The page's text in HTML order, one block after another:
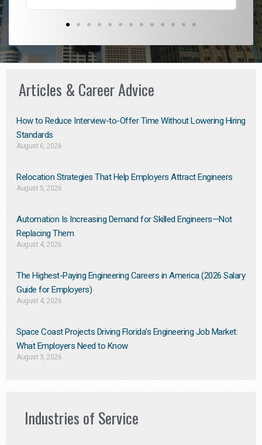
Articles & Career Advice
How to Reduce Interview-to-Offer Time Without Lowering Hiring
Standards
August 6, 2026
Relocation Strategies That Help Employers Attract Engineers
August 5, 2026
Automation Is Increasing Demand for Skilled Engineers—Not
Replacing Them​
August 4, 2026
The Highest-Paying Engineering Careers in America (2026 Salary
Guide for Employers)
August 4, 2026
Space Coast Projects Driving Florida’s Engineering Job Market:
What Employers Need to Know
August 3, 2026
Industries of Service